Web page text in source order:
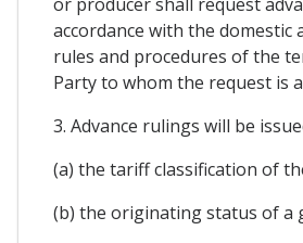
or producer shall request
accordance with the domestic
rules and procedures of the
Party to whom the request is
3. Advance rulings will be
(a) the tariff classification of
(b) the originating status of a